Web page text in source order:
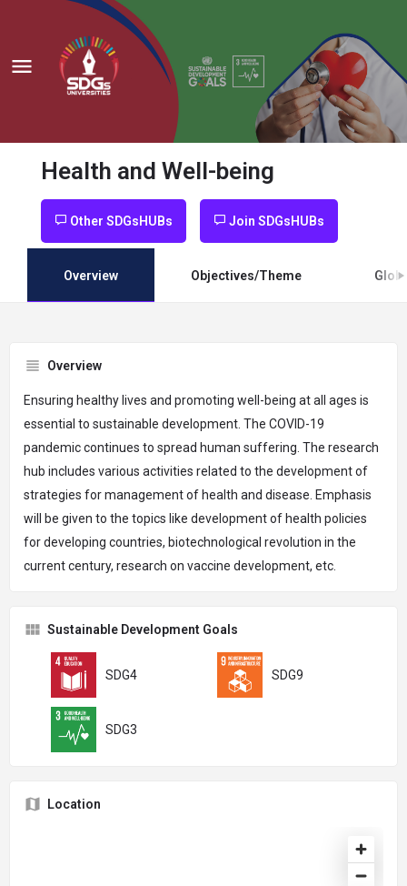
Health and Well-being
Other SDGsHUBs Join SDGsHUBs
Overview Objectives/Theme
Overview
Ensuring healthy lives and promoting well-being at all ages is
essential to sustainable development. The COVID-19
pandemic continues to spread human suffering. The research
hub includes various activities related to the development of
strategies for management of health and disease. Emphasis
will be given to the topics like development of health policies
for developing countries, biotechnological revolution in the
current century, research on vaccine development, etc.
Sustainable Development Goals
SDG4 SDG9
SDG3
Location